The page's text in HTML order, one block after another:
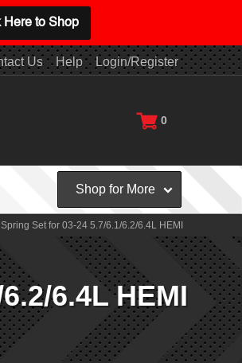
Us Help Login/Register
0
Shop for More
Set for 03-24 5.7/6.1/6.2/6.4L HEMI
6.4L HEMI
Here to Shop